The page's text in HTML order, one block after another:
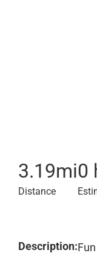
3.19mi
Distance
0
Description:Fun